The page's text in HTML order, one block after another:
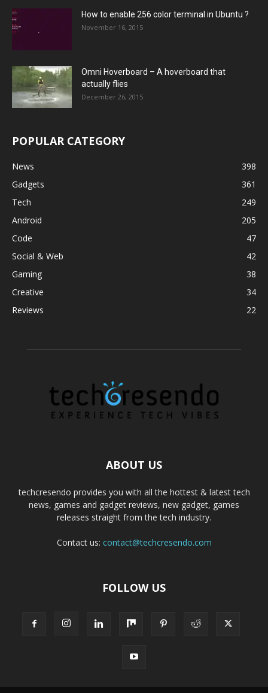
How to enable 256 color terminal in Ubuntu ?
November 16, 2015
Omni Hoverboard – A hoverboard that
actually flies
December 26, 2015
POPULAR CATEGORY
News
398
Gadgets
361
Tech
249
Android
205
Code
47
Social & Web
42
Gaming
38
Creative
34
Reviews
22
ABOUT US
techcresendo provides you with all the hottest & latest tech
news, games and gadget reviews, new gadget, games
releases straight from the tech industry.
Contact us: contact@techcresendo.com
FOLLOW US